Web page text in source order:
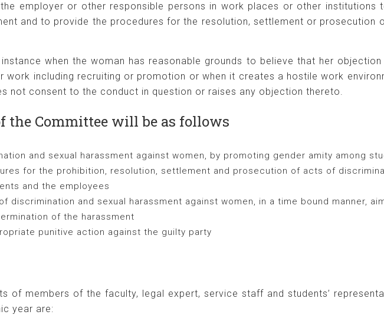
employer or other responsible persons in work places or other
and to provide the procedures for the resolution, settlement or prosecution
when the woman has reasonable grounds to believe that her
work including recruiting or promotion or when it creates a hostile work
not consent to the conduct in question or raises any objection thereto.
the Committee will be as follows
and sexual harassment against women, by promoting gender amity among
for the prohibition, resolution, settlement and prosecution of acts of
and the employees
discrimination and sexual harassment against women, in a time bound manner,
of the harassment
punitive action against the guilty party
of members of the faculty, legal expert, service staff and students’
year are: